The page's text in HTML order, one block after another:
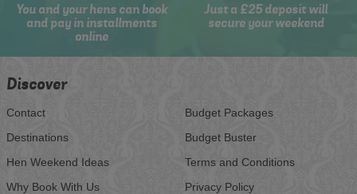
You and your hens can book
and pay in installments
online
Just a £25 deposit will
secure your weekend
Discover
Contact
Destinations
Hen Weekend Ideas
Why Book With Us
Budget Packages
Budget Buster
Terms and Conditions
Privacy Policy